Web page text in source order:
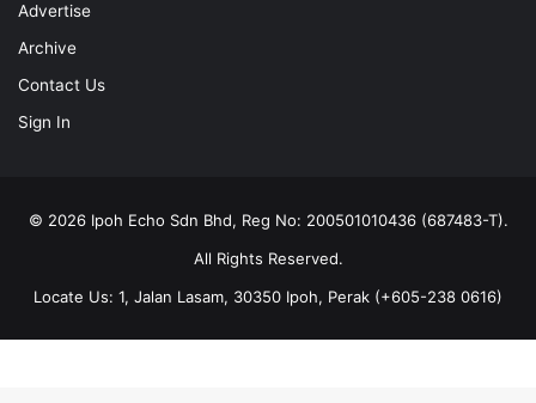
Advertise
Archive
Contact Us
Sign In
© 2026 Ipoh Echo Sdn Bhd, Reg No: 200501010436 (687483-T).
All Rights Reserved.
Locate Us: 1, Jalan Lasam, 30350 Ipoh, Perak (+605-238 0616)